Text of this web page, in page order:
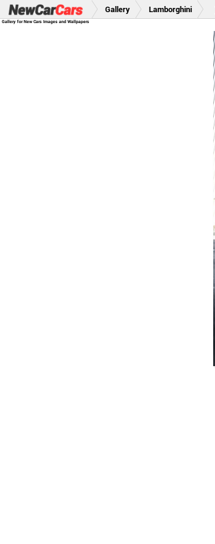
Gallery for New Cars Images and Wallpapers
Gallery Lamborghini